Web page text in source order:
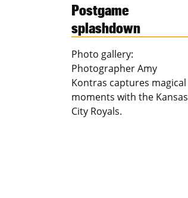
Postgame
splashdown
Photo gallery:
Photographer Amy
Kontras captures magical
moments with the Kansas
City Royals.